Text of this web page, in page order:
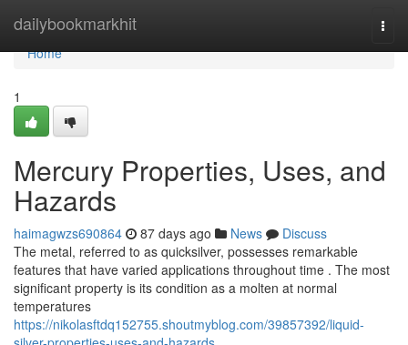
dailybookmarkhit
Home
Home
1
Mercury Properties, Uses, and
Hazards
haimagwzs690864 87 days ago News
Discuss
The metal, referred to as quicksilver, possesses remarkable
features that have varied applications throughout time . The most
significant property is its condition as a molten at normal
temperatures
https://nikolasftdq152755.shoutmyblog.com/39857392/liquid-